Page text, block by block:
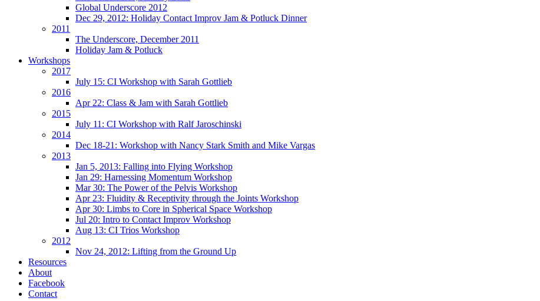
Global Underscore 2012
Dec 29, 2012: Holiday Contact Improv Jam & Potluck Dinner
2011
The Underscore, December 2011
Holiday Jam & Potluck
Workshops
2017
July 15: CI Workshop with Sarah Gottlieb
2016
Apr 22: Class & Jam with Sarah Gottlieb
2015
July 11: CI Workshop with Ralf Jaroschinski
2014
Dec 18-21: Workshop with Nancy Stark Smith and Mike Vargas
2013
Jan 5, 2013: Falling into Flying Workshop
Jan 29: Harnessing Momentum Workshop
Mar 30: The Power of the Pelvis Workshop
Apr 23: Fluidity & Receptivity through the Joints Workshop
Apr 30: Limbs to Core in Spherical Space Workshop
Jul 20: Intro to Contact Improv Workshop
Aug 13: CI Trios Workshop
2012
Nov 24, 2012: Lifting from the Ground Up
Resources
About
Facebook
Contact